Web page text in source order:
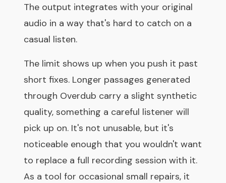
The output integrates with your original
audio in a way that's hard to catch on a
casual listen.
The limit shows up when you push it past
short fixes. Longer passages generated
through Overdub carry a slight synthetic
quality, something a careful listener will
pick up on. It's not unusable, but it's
noticeable enough that you wouldn't want
to replace a full recording session with it.
As a tool for occasional small repairs, it